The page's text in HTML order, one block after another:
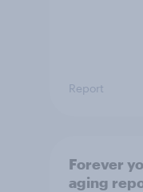
Report
Forever
aging